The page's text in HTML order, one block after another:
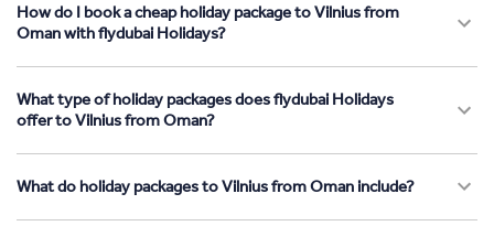
How do I book a cheap holiday package to Vilnius from
Oman with flydubai Holidays?
What type of holiday packages does flydubai Holidays
offer to Vilnius from Oman?
What do holiday packages to Vilnius from Oman include?